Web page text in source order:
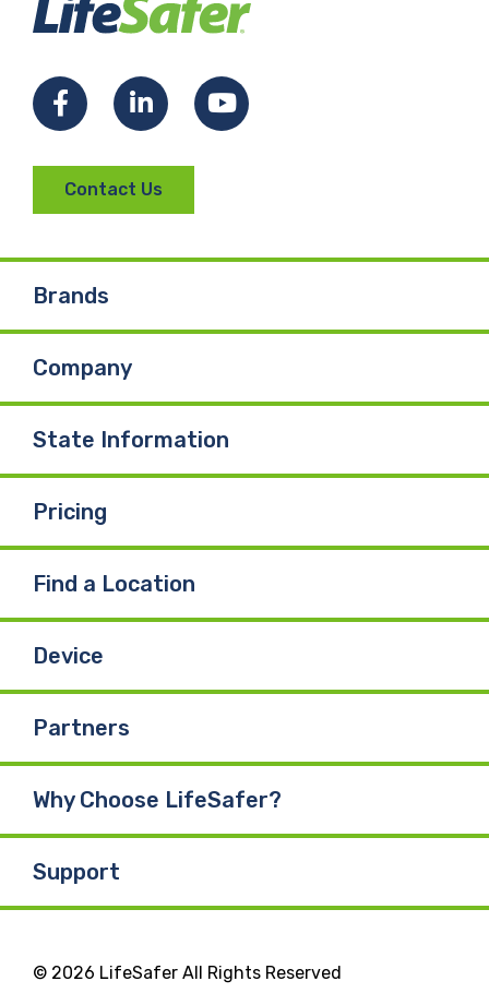
FacebookLinkedInYouTube
Contact Us
Brands
Company
State Information
Pricing
Find a Location
Device
Partners
Why Choose LifeSafer?
Support
© 2026 LifeSafer All Rights Reserved